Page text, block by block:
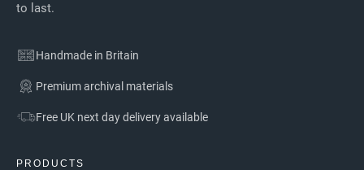
to last.
Handmade in Britain
Premium archival materials
Free UK next day delivery available
PRODUCTS